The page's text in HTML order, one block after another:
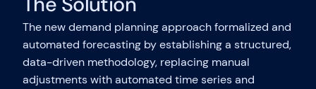
The new demand planning approach formalized and
automated forecasting by establishing a structured,
data-driven methodology, replacing manual
adjustments with automated time series and